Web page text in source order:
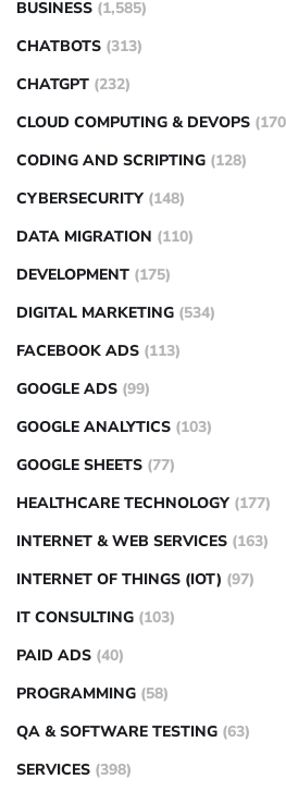
BUSINESS (1,585)
CHATBOTS (313)
CHATGPT (232)
CLOUD COMPUTING & DEVOPS
CODING AND SCRIPTING (128)
CYBERSECURITY (148)
DATA MIGRATION (110)
DEVELOPMENT (175)
DIGITAL MARKETING (534)
FACEBOOK ADS (113)
GOOGLE ADS (99)
GOOGLE ANALYTICS (103)
GOOGLE SHEETS (77)
HEALTHCARE TECHNOLOGY (177)
INTERNET & WEB SERVICES (163)
INTERNET OF THINGS (IOT) (97)
IT CONSULTING (103)
PAID ADS (40)
PROGRAMMING (58)
QA & SOFTWARE TESTING (63)
SERVICES (398)